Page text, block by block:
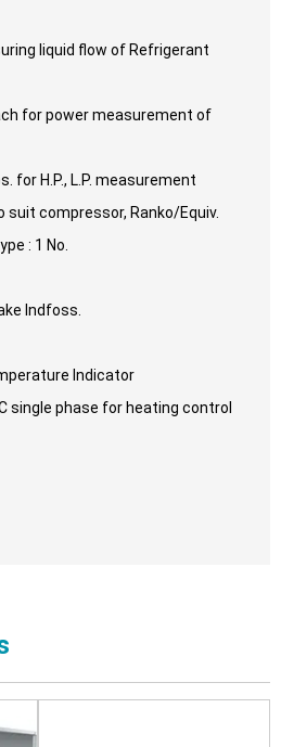
liquid flow of Refrigerant
for power measurement of
for H.P., L.P. measurement
suit compressor, Ranko/Equiv.
: 1 No.
Indfoss.
Indicator
single phase for heating control